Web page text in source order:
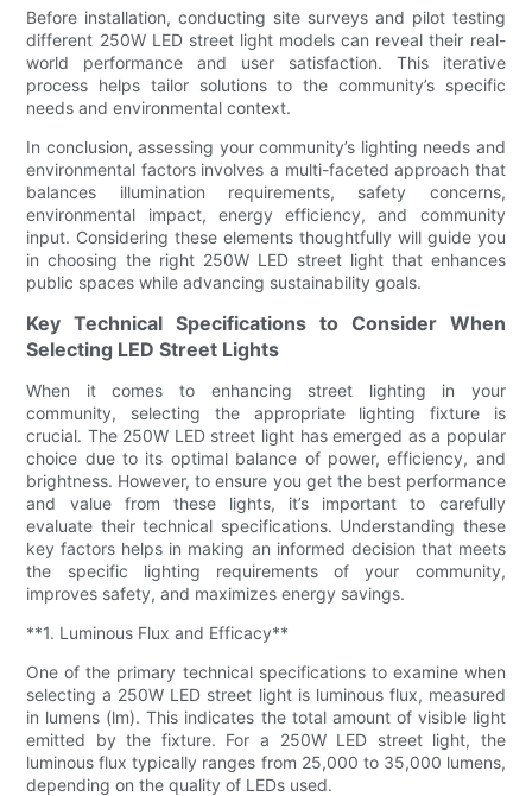
Before installation, conducting site surveys and pilot testing
different 250W LED street light models can reveal their real-
world performance and user satisfaction. This iterative
process helps tailor solutions to the community’s specific
needs and environmental context.
In conclusion, assessing your community’s lighting needs and
environmental factors involves a multi-faceted approach that
balances illumination requirements, safety concerns,
environmental impact, energy efficiency, and community
input. Considering these elements thoughtfully will guide you
in choosing the right 250W LED street light that enhances
public spaces while advancing sustainability goals.
Key Technical Specifications to Consider When
Selecting LED Street Lights
When it comes to enhancing street lighting in your
community, selecting the appropriate lighting fixture is
crucial. The 250W LED street light has emerged as a popular
choice due to its optimal balance of power, efficiency, and
brightness. However, to ensure you get the best performance
and value from these lights, it’s important to carefully
evaluate their technical specifications. Understanding these
key factors helps in making an informed decision that meets
the specific lighting requirements of your community,
improves safety, and maximizes energy savings.
**1. Luminous Flux and Efficacy**
One of the primary technical specifications to examine when
selecting a 250W LED street light is luminous flux, measured
in lumens (lm). This indicates the total amount of visible light
emitted by the fixture. For a 250W LED street light, the
luminous flux typically ranges from 25,000 to 35,000 lumens,
depending on the quality of LEDs used.